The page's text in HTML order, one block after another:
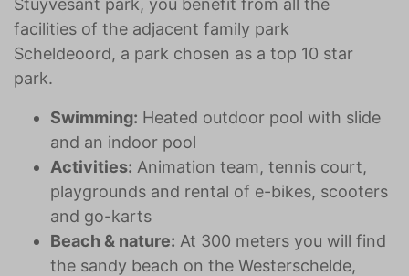
Stuyvesant park, you benefit from all the
facilities of the adjacent family park
Scheldeoord, a park chosen as a top 10 star
park.
Swimming: Heated outdoor pool with slide
and an indoor pool
Activities: Animation team, tennis court,
playgrounds and rental of e-bikes, scooters
and go-karts
Beach & nature: At 300 meters you will find
the sandy beach on the Westerschelde,